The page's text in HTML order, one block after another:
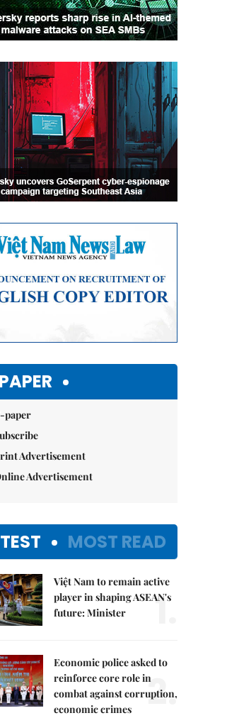
paper
Advertisement
Advertisement
MOST READ
Việt Nam to remain active
player in shaping ASEAN's
future: Minister
1.
Economic police asked to
reinforce core role in
combat against corruption,
economic crimes
2.